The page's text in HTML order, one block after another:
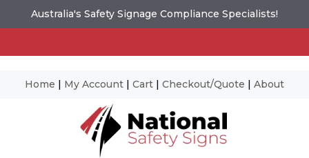
Australia's Safety Signage Compliance Specialists!
Home | My Account | Cart | Checkout/Quote | About